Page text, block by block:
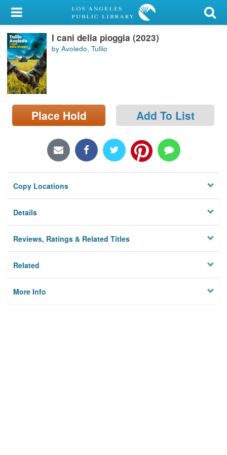
My Account
Library Card
Sign In
Search
Locations/Hours (external
page)
I cani della pioggia (2023)
by Avoledo, Tullio
Place Hold Add To List
Copy Locations
Details
Reviews, Ratings & Related Titles
Related
More Info